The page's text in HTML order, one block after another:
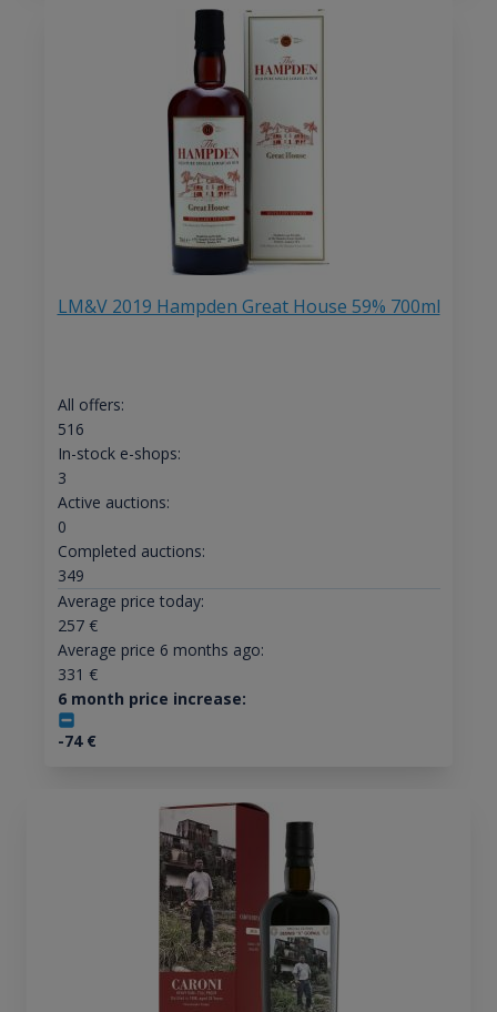
LM&V 2019 Hampden Great House 59% 700ml
All offers:
516
In-stock e-shops:
3
Active auctions:
0
Completed auctions:
349
Average price today:
257€
Average price 6 months ago:
331 €
6 month price increase:
-74€